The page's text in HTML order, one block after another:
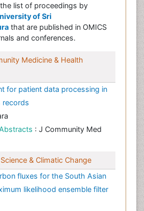
list of proceedings by
of Sri
that are published in OMICS
and conferences.
Medicine & Health
for patient data processing in
records
: J Community Med
& Climatic Change
fluxes for the South Asian
likelihood ensemble filter